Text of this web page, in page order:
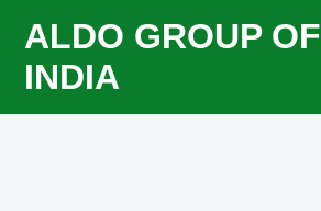
ALDO GROUP OF
INDIA